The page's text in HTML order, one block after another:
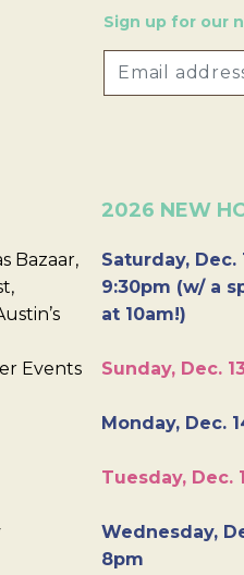
Sign up for our
Bazaar,
Events
2026 NEW
Saturday, Dec.
9:30pm (w/ a
at 10am!)
Sunday, Dec.
Monday, Dec.
Tuesday, Dec.
Wednesday,
8pm